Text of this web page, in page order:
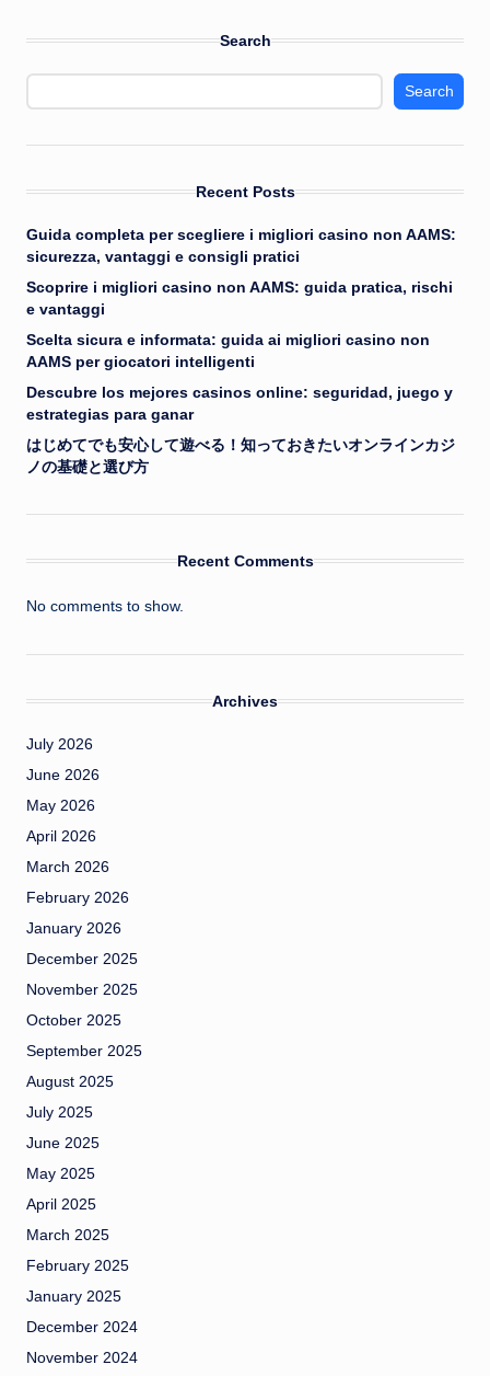
Search
Search
Recent Posts
Guida completa per scegliere i migliori casino non AAMS:
sicurezza, vantaggi e consigli pratici
Scoprire i migliori casino non AAMS: guida pratica, rischi
e vantaggi
Scelta sicura e informata: guida ai migliori casino non
AAMS per giocatori intelligenti
Descubre los mejores casinos online: seguridad, juego y
estrategias para ganar
はじめてでも安心して遊べる！知っておきたいオンラインカジ
ノの基礎と選び方
Recent Comments
No comments to show.
Archives
July 2026
June 2026
May 2026
April 2026
March 2026
February 2026
January 2026
December 2025
November 2025
October 2025
September 2025
August 2025
July 2025
June 2025
May 2025
April 2025
March 2025
February 2025
January 2025
December 2024
November 2024